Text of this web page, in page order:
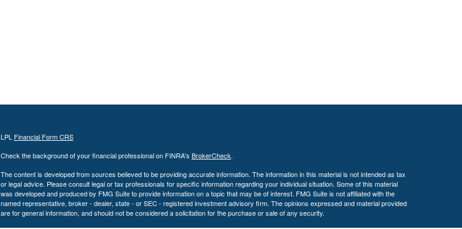
LPL Financial Form CRS
Check the background of your financial professional on FINRA's BrokerCheck.
The content is developed from sources believed to be providing accurate information. The information in this material is not intended as tax
or legal advice. Please consult legal or tax professionals for specific information regarding your individual situation. Some of this material
was developed and produced by FMG Suite to provide information on a topic that may be of interest. FMG Suite is not affiliated with the
named representative, broker - dealer, state - or SEC - registered investment advisory firm. The opinions expressed and material provided
are for general information, and should not be considered a solicitation for the purchase or sale of any security.